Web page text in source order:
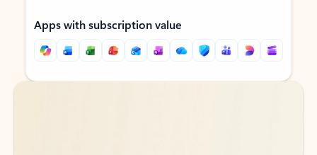
Apps with subscription value
Back to tabs
Back to tabs